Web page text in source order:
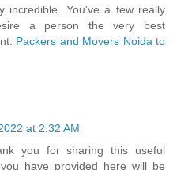
incredible. You've a few really
a person the very best
Packers and Movers Noida to
at 2:32 AM
you for sharing this useful
have provided here will be